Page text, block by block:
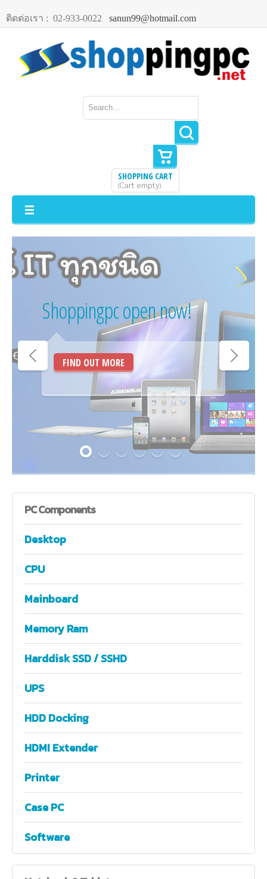
ติดต่อเรา : 02-933-0022 sanun99@hotmail.com
SHOPPING CART
(Cart empty)
Shoppingpc open now!
FIND OUT MORE
PCComponents
Desktop
CPU
Mainboard
Memory Ram
Harddisk SSD / SSHD
UPS
HDD Docking
HDMI Extender
Printer
Case PC
Software